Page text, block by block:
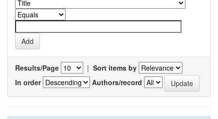
Results/Page | Sort items by
In order
Authors/record